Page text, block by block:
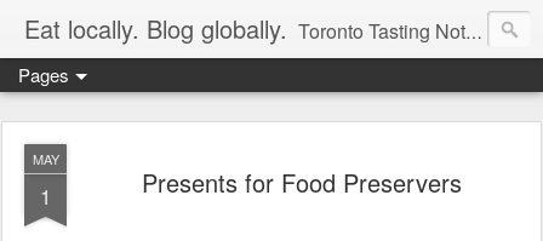
Eat locally. Blog globally. Toronto Tasting Notes: Exploring local food & wine – tasting, testing, research, reviews & jam.
Pages
MAY
1 Presents for Food Preservers